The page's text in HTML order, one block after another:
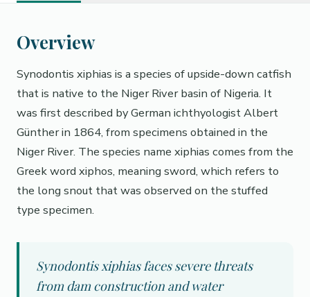
Overview
Synodontis xiphias is a species of upside-down catfish
that is native to the Niger River basin of Nigeria. It
was first described by German ichthyologist Albert
Günther in 1864, from specimens obtained in the
Niger River. The species name xiphias comes from the
Greek word xiphos, meaning sword, which refers to
the long snout that was observed on the stuffed
type specimen.
Synodontis xiphias faces severe threats
from dam construction and water